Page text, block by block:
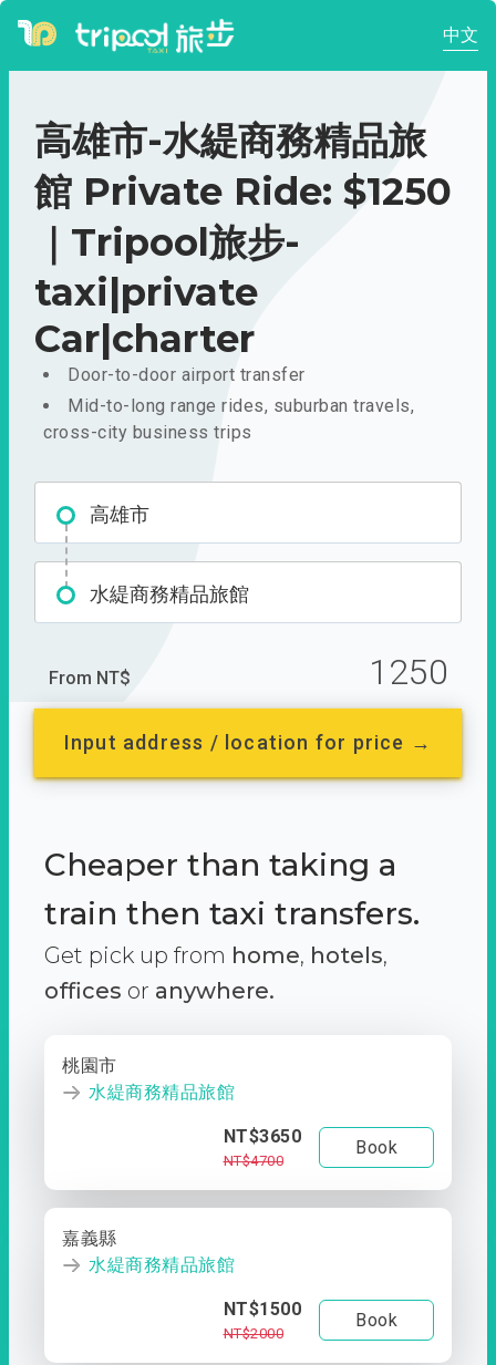
中文
高雄市-水緹商務精品旅
館 Private Ride: $1250
｜Tripool旅步-
taxi|private
Car|charter
Door-to-door airport transfer
Mid-to-long range rides, suburban travels,
cross-city business trips
高雄市
水緹商務精品旅館
From NT$ 1250
Input address / location for price →
Cheaper than taking a
train then taxi transfers.
Get pick up from home, hotels,
offices or anywhere.
桃園市
水緹商務精品旅館
NT$3650
NT$4700
Book
嘉義縣
水緹商務精品旅館
NT$1500
NT$2000
Book